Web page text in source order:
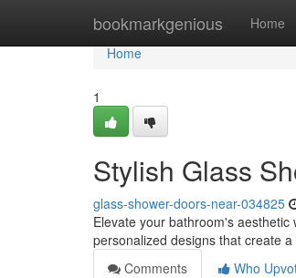
bookmarkgenious Home
Home
Home
1
Stylish Glass
glass-shower-doors-near-034825
Elevate your bathroom's
personalized designs that create
Comments
Who